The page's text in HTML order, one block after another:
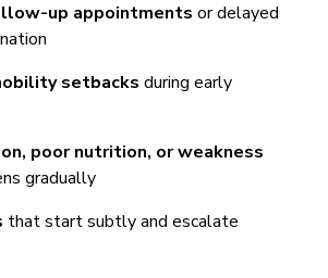
up appointments or delayed
setbacks during early
poor nutrition, or weakness
gradually
that start subtly and escalate